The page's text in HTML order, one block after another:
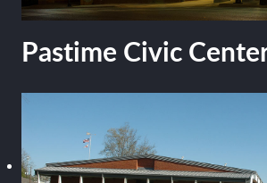
Pastime Civic